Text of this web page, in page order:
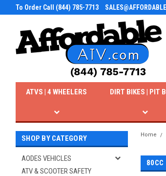
To Order Call (844) 785-7713
ATVS | 4 WHEELERS DIRT BIKES | PIT
SHOP BY CATEGORY
AODES VEHICLES
ATV & SCOOTER SAFETY
Home
80CC